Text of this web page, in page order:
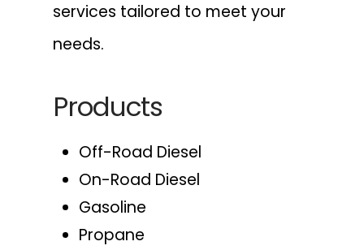
services tailored to meet your
needs.
Products
Off-Road Diesel
On-Road Diesel
Gasoline
Propane